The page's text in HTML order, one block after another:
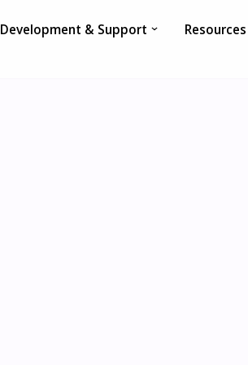
Development & Support
Resources